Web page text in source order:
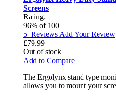
Screens
Rating:
96% of 100
5 Reviews Add Your Review
£79.99
Out of stock
Add to Compare
The Ergolynx stand type
allows you to mount your